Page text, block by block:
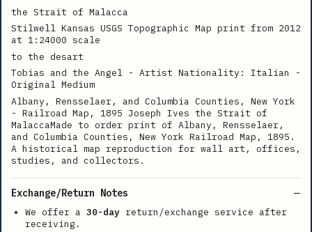
the Strait of Malacca
Stilwell Kansas USGS Topographic Map print from 2012
at 1:24000 scale
to the desart
Tobias and the Angel - Artist Nationality: Italian -
Original Medium
Albany, Rensselaer, and Columbia Counties, New York
- Railroad Map, 1895 Joseph Ives the Strait of
MalaccaMade to order print of Albany, Rensselaer,
and Columbia Counties, New York Railroad Map, 1895.
A historical map reproduction for wall art, offices,
studies, and collectors.
Exchange/Return Notes
We offer a 30-day return/exchange service after
receiving.